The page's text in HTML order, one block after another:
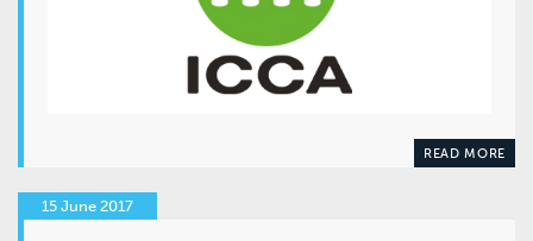
READ MORE
15 June 2017